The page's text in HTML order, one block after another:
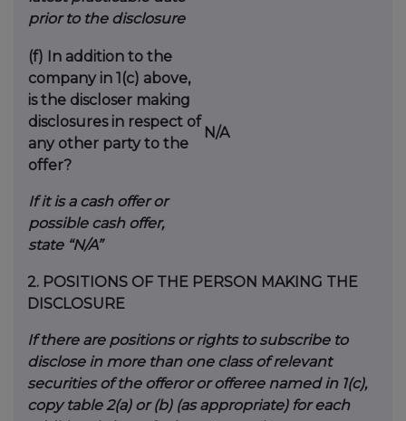
prior to the disclosure
(f)
In addition to the
company in 1(c) above,
is the discloser making
disclosures in respect of
any other party to the
offer?
If it is a cash offer or
possible cash offer,
state “N/A”
N/A
2. POSITIONS OF THE PERSON MAKING THE
DISCLOSURE
If there are positions or rights to subscribe to
disclose in more than one class of relevant
securities of the offeror or offeree named in 1(c),
copy table 2(a) or (b) (as appropriate) for each